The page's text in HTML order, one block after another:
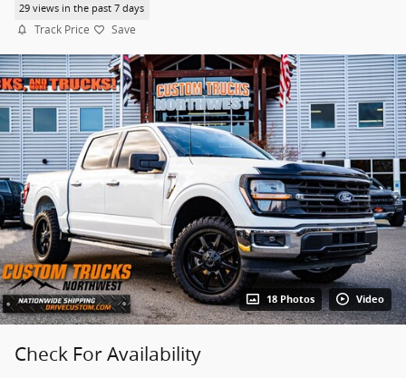
29 views in the past 7 days
Track Price Save
18 Photos Video
Check For Availability